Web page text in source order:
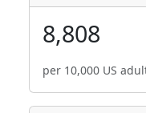
8,808
per 10,000 US